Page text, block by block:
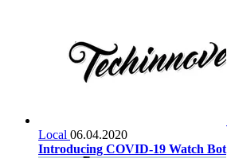
Local 06.04.2020
Introducing COVID-19 Watch Bot